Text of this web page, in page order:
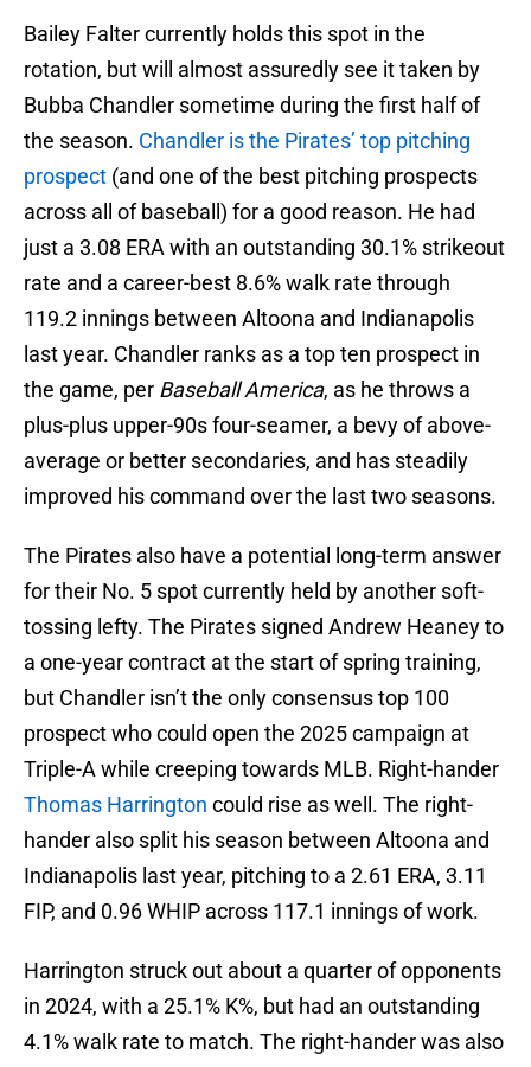
Bailey Falter currently holds this spot in the
rotation, but will almost assuredly see it taken by
Bubba Chandler sometime during the first half of
the season. Chandler is the Pirates’ top pitching
prospect (and one of the best pitching prospects
across all of baseball) for a good reason. He had
just a 3.08 ERA with an outstanding 30.1% strikeout
rate and a career-best 8.6% walk rate through
119.2 innings between Altoona and Indianapolis
last year. Chandler ranks as a top ten prospect in
the game, per Baseball America, as he throws a
plus-plus upper-90s four-seamer, a bevy of above-
average or better secondaries, and has steadily
improved his command over the last two seasons.
The Pirates also have a potential long-term answer
for their No. 5 spot currently held by another soft-
tossing lefty. The Pirates signed Andrew Heaney to
a one-year contract at the start of spring training,
but Chandler isn’t the only consensus top 100
prospect who could open the 2025 campaign at
Triple-A while creeping towards MLB. Right-hander
Thomas Harrington could rise as well. The right-
hander also split his season between Altoona and
Indianapolis last year, pitching to a 2.61 ERA, 3.11
FIP, and 0.96 WHIP across 117.1 innings of work.
Harrington struck out about a quarter of opponents
in 2024, with a 25.1% K%, but had an outstanding
4.1% walk rate to match. The right-hander was also